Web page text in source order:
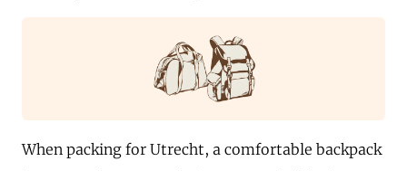
When packing for Utrecht, a comfortable backpack